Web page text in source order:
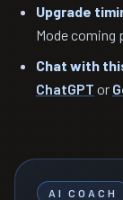
Upgrade
Mode coming
Chat with
ChatGPT or
AI COACH